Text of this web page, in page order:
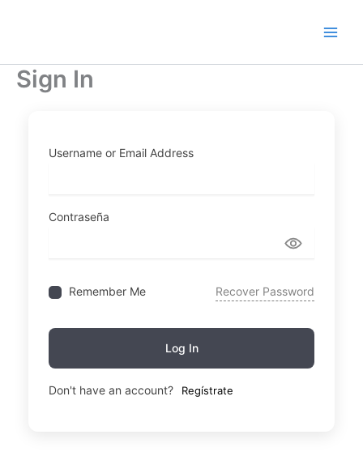
Sign In
Username or Email Address
Contraseña
Remember Me Recover Password
Log In
Don't have an account? Regístrate